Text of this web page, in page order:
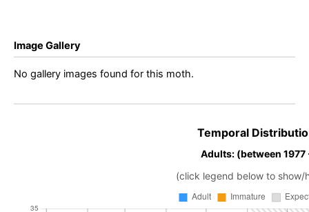
Image Gallery
No gallery images found for this moth.
Temporal
Adults: (between
(click legend below to show/